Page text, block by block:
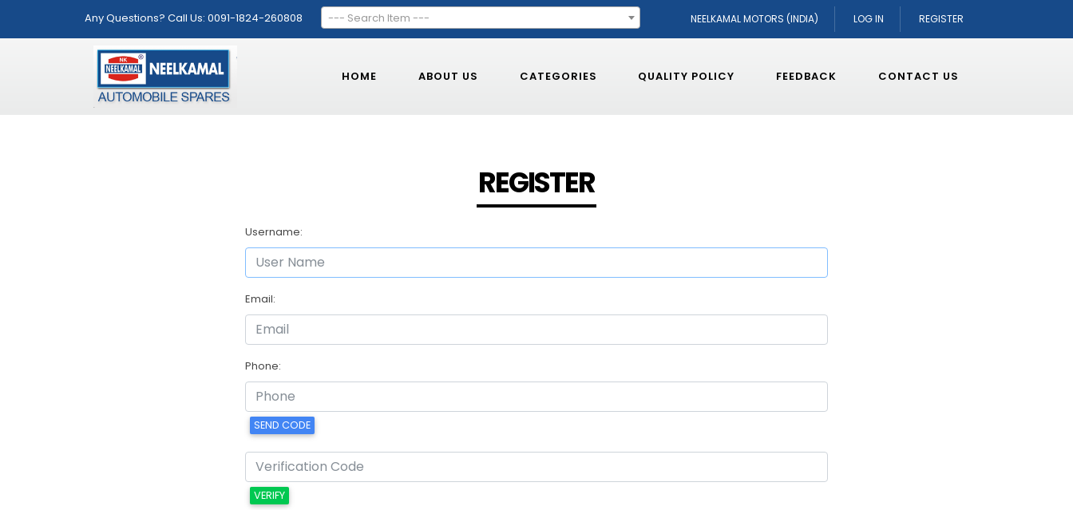
Any Questions? Call Us: 0091-1824-260808 --- Search Item --- NEELKAMAL MOTORS (INDIA) LOG IN REGISTER
HOME ABOUT US CATEGORIES QUALITY POLICY FEEDBACK CONTACT US
REGISTER
Username:
Email:
Phone:
SEND CODE
VERIFY